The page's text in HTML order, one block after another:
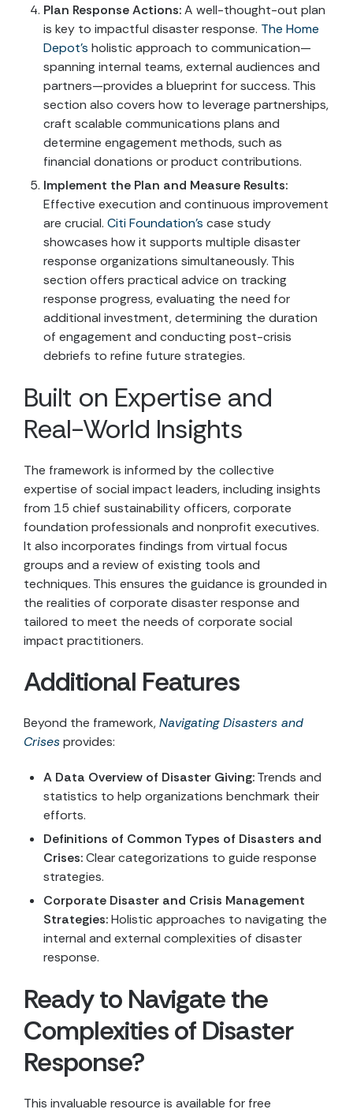
Plan Response Actions:A well-thought-out plan
is key to impactful disaster response. The Home
Depot’s holistic approach to communication—
spanning internal teams, external audiences and
partners—provides a blueprint for success. This
section also covers how to leverage partnerships,
craft scalable communications plans and
determine engagement methods, such as
financial donations or product contributions.
Implement the Plan and Measure Results:
Effective execution and continuous improvement
are crucial. Citi Foundation’s case study
showcases how it supports multiple disaster
response organizations simultaneously. This
section offers practical advice on tracking
response progress, evaluating the need for
additional investment, determining the duration
of engagement and conducting post-crisis
debriefs to refine future strategies.
Built on Expertise and
Real-World Insights
The framework is informed by the collective
expertise of social impact leaders, including insights
from 15 chief sustainability officers, corporate
foundation professionals and nonprofit executives.
It also incorporates findings from virtual focus
groups and a review of existing tools and
techniques. This ensures the guidance is grounded in
the realities of corporate disaster response and
tailored to meet the needs of corporate social
impact practitioners.
Additional Features
Beyond the framework,Navigating Disasters and
Crisesprovides:
A Data Overview of Disaster Giving:Trends and
statistics to help organizations benchmark their
efforts.
Definitions of Common Types of Disasters and
Crises:Clear categorizations to guide response
strategies.
Corporate Disaster and Crisis Management
Strategies:Holistic approaches to navigating the
internal and external complexities of disaster
response.
Ready to Navigate the
Complexities of Disaster
Response?
This invaluable resource is available for free